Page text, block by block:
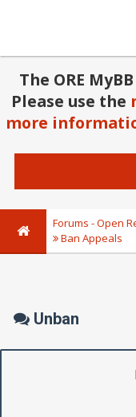
The ORE
Please use the
more
Forums - Open
Ban Appeals
Unban